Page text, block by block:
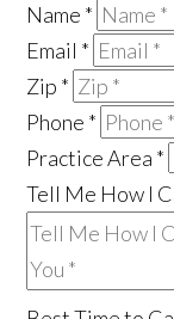
Name *
Email *
Zip *
Phone *
Practice Area *
Tell Me How I